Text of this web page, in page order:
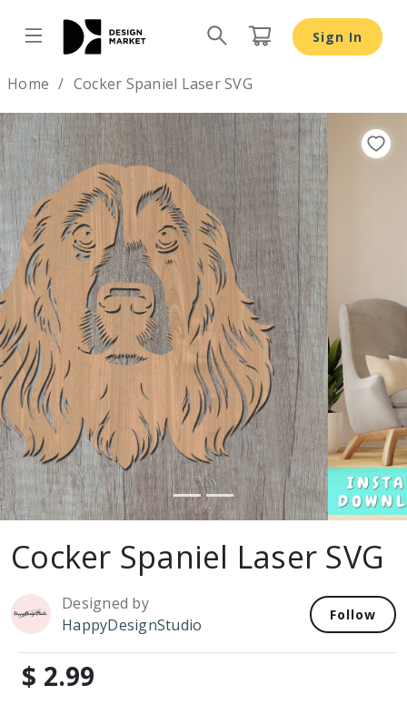
Sign In
Home Cocker Spaniel Laser SVG
Previous
Cocker Spaniel Laser SVG
Designed by
HappyDesignStudio
Follow
$ 2.99